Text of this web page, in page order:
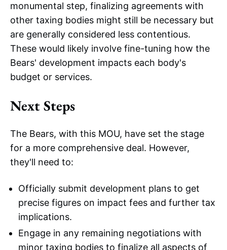
monumental step, finalizing agreements with
other taxing bodies might still be necessary but
are generally considered less contentious.
These would likely involve fine-tuning how the
Bears' development impacts each body's
budget or services.
Next Steps
The Bears, with this MOU, have set the stage
for a more comprehensive deal. However,
they'll need to:
Officially submit development plans to get
precise figures on impact fees and further tax
implications.
Engage in any remaining negotiations with
minor taxing bodies to finalize all aspects of